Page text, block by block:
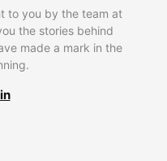
to you by the team at
the stories behind
made a mark in the